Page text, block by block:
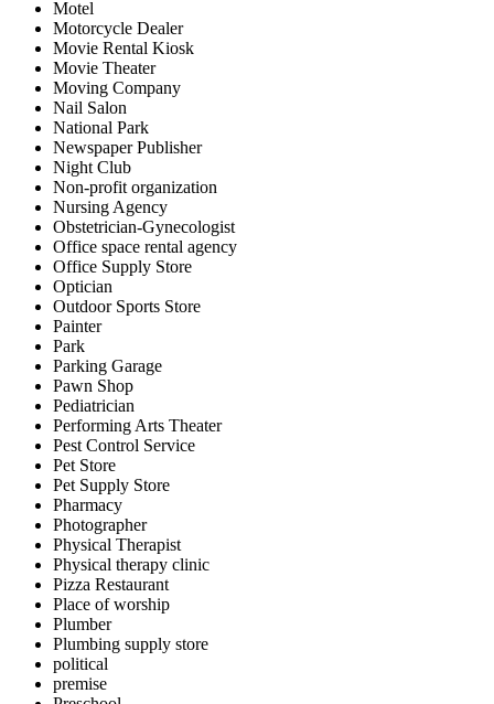
Motel
Motorcycle Dealer
Movie Rental Kiosk
Movie Theater
Moving Company
Nail Salon
National Park
Newspaper Publisher
Night Club
Non-profit organization
Nursing Agency
Obstetrician-Gynecologist
Office space rental agency
Office Supply Store
Optician
Outdoor Sports Store
Painter
Park
Parking Garage
Pawn Shop
Pediatrician
Performing Arts Theater
Pest Control Service
Pet Store
Pet Supply Store
Pharmacy
Photographer
Physical Therapist
Physical therapy clinic
Pizza Restaurant
Place of worship
Plumber
Plumbing supply store
political
premise